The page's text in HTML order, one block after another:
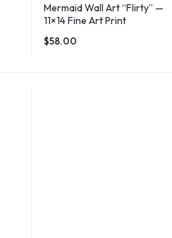
Mermaid Wall Art “Flirty” —
11×14 Fine Art Print
$58.00